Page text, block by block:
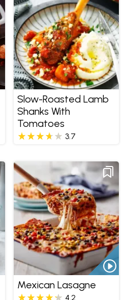
Slow-Roasted Lamb
Shanks With
Tomatoes
3.7
Mexican Lasagne
4.2